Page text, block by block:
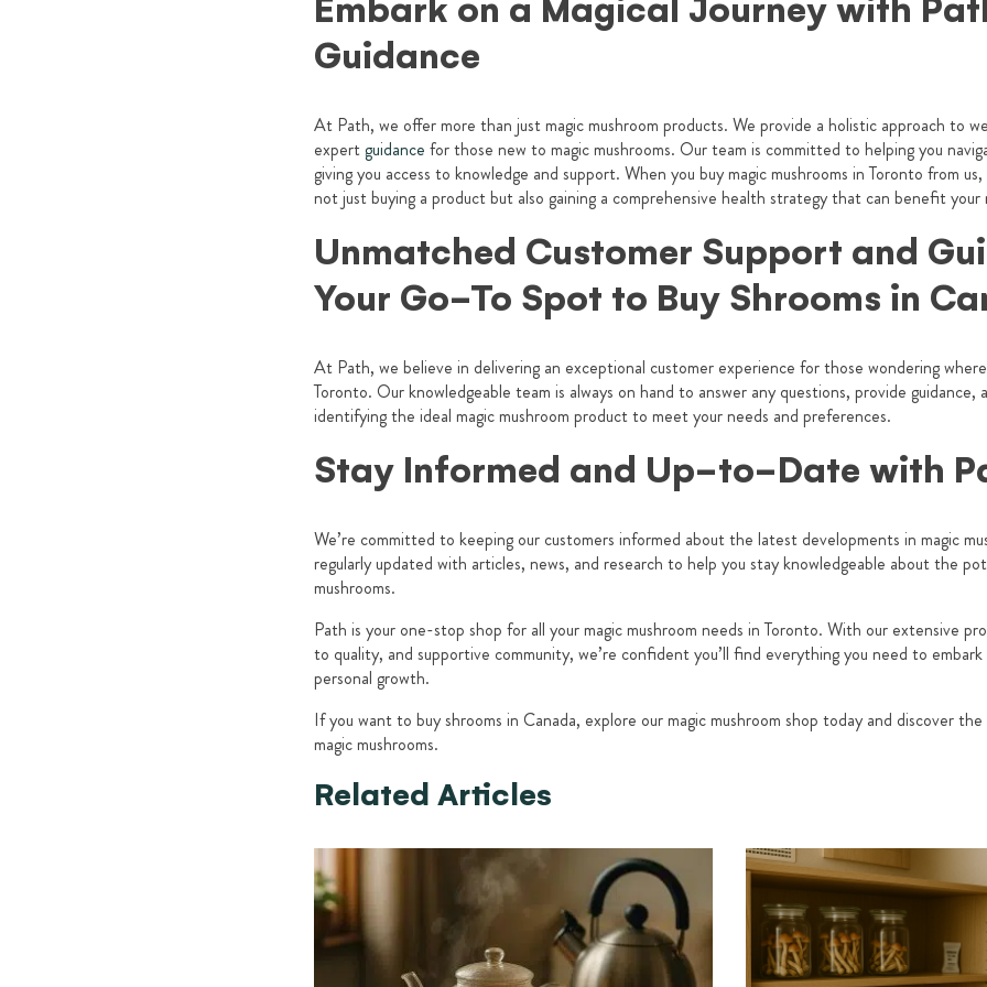
Guidance
At Path, we offer more than just magic mushroom products. We provide a holistic approach to
expertguidance for those new to magic mushrooms. Our team is committed to helping you
giving you access to knowledge and support. When you buy magic mushrooms in Toronto from
not just buying a product but also gaining a comprehensive health strategy that can benefit your
Unmatched Customer Support and
Your Go-To Spot to Buy Shrooms in
At Path, we believe in delivering an exceptional customer experience for those wondering
Toronto. Our knowledgeable team is always on hand to answer any questions, provide guidance,
identifying the ideal magic mushroom product to meet your needs and preferences.
Stay Informed and Up-to-Date with
We’re committed to keeping our customers informed about the latest developments in magic
regularly updated with articles, news, and research to help you stay knowledgeable about the
mushrooms.
Path is your one-stop shop for all your magic mushroom needs in Toronto. With our extensive
to quality, and supportive community, we’re confident you’ll find everything you need to
personal growth.
If you want to buy shrooms in Canada, explore our magic mushroom shop today and discover
magic mushrooms.
Related Articles